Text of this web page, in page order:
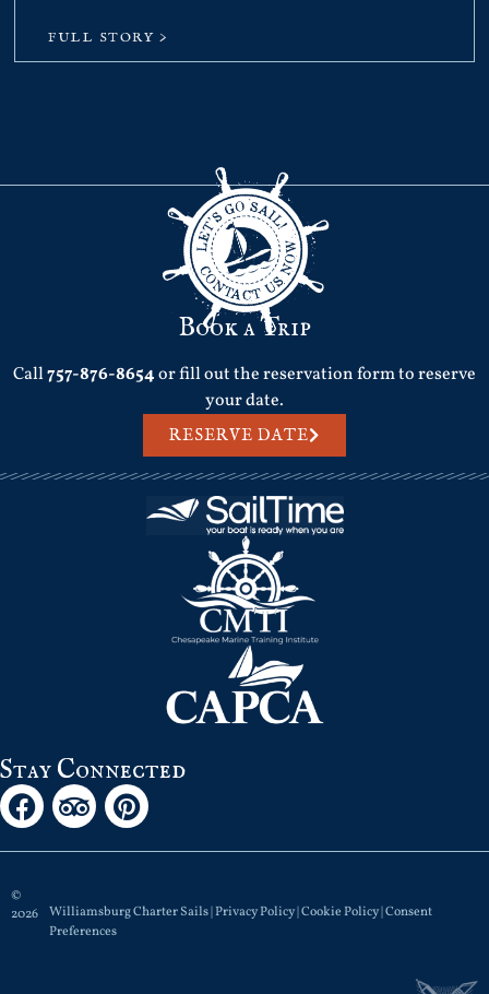
FULL STORY >
Book a Trip
Call757-876-8654or fill out the reservation form to reserve
your date.
RESERVE DATE
Stay Connected
©
2026
Williamsburg Charter Sails |Privacy Policy|Cookie Policy|Consent
Preferences